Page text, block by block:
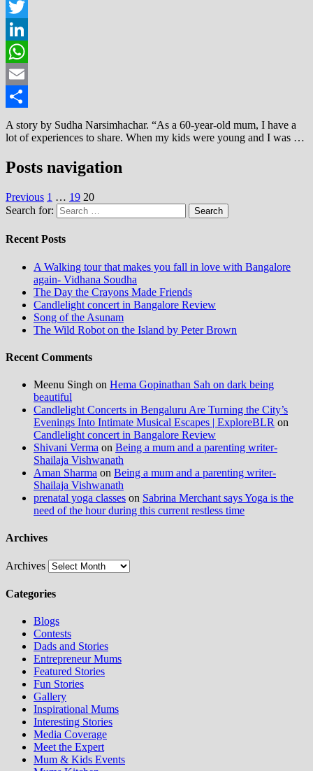
Facebook
Twitter
LinkedIn
WhatsApp
Email
Share
A story by Sudha Narsimhachar. “As a 60-year-old mum, I have a
lot of experiences to share. When my kids were young and I was …
Posts navigation
Previous 1 … 19 20
Search for:
Recent Posts
A Walking tour that makes you fall in love with Bangalore
again- Vidhana Soudha
The Day the Crayons Made Friends
Candlelight concert in Bangalore Review
Song of the Asunam
The Wild Robot on the Island by Peter Brown
Recent Comments
Meenu Singh on Hema Gopinathan Sah on dark being
beautiful
Candlelight Concerts in Bengaluru Are Turning the City’s
Evenings Into Intimate Musical Escapes | ExploreBLR on
Candlelight concert in Bangalore Review
Shivani Verma on Being a mum and a parenting writer-
Shailaja Vishwanath
Aman Sharma on Being a mum and a parenting writer-
Shailaja Vishwanath
prenatal yoga classes on Sabrina Merchant says Yoga is the
need of the hour during this current restless time
Archives
Archives
Categories
Blogs
Contests
Dads and Stories
Entrepreneur Mums
Featured Stories
Fun Stories
Gallery
Inspirational Mums
Interesting Stories
Media Coverage
Meet the Expert
Mum & Kids Events